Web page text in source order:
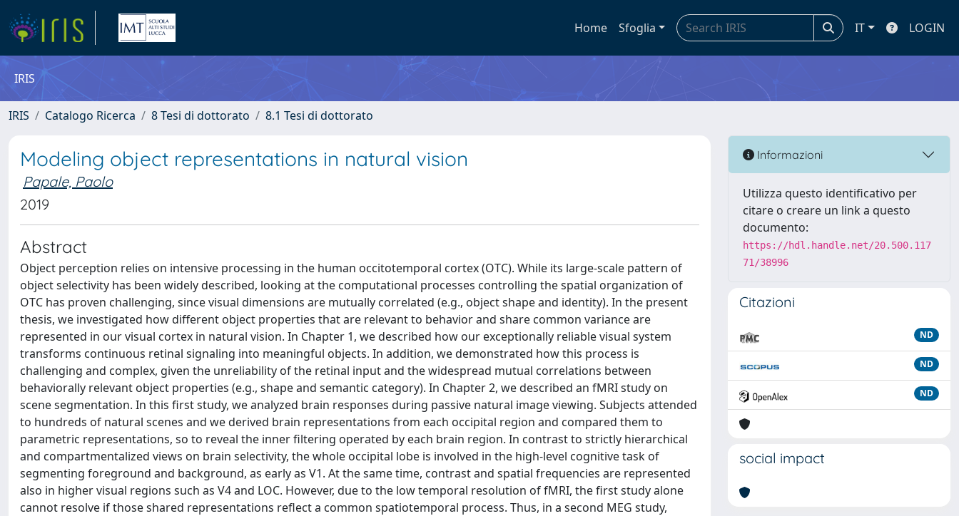
Home Sfoglia IT LOGIN
IRIS
IRIS Catalogo Ricerca 8 Tesi di dottorato 8.1 Tesi di dottorato
Modeling object representations in natural vision
Papale, Paolo
2019
Abstract
Object perception relies on intensive processing in the human occitotemporal cortex (OTC). While its large-scale pattern of
object selectivity has been widely described, looking at the computational processes controlling the spatial organization of
OTC has proven challenging, since visual dimensions are mutually correlated (e.g., object shape and identity). In the present
thesis, we investigated how different object properties that are relevant to behavior and share common variance are
represented in our visual cortex in natural vision. In Chapter 1, we described how our exceptionally reliable visual system
transforms continuous retinal signaling into meaningful objects. In addition, we demonstrated how this process is
challenging and complex, given the unreliability of the retinal input and the widespread mutual correlations between
behaviorally relevant object properties (e.g., shape and semantic category). In Chapter 2, we described an fMRI study on
scene segmentation. In this first study, we analyzed brain responses during passive natural image viewing. Subjects attended
to hundreds of natural scenes and we derived brain representations from each occipital region and compared them to
parametric representations, so to reveal the inner filtering operated by each brain region. In contrast to strictly hierarchical
and compartmentalized views on brain selectivity, the whole occipital lobe is involved in the high-level cognitive task of
segmenting foreground and background, as early as V1. At the same time, contrast and spatial frequencies are represented
also in higher visual regions such as V4 and LOC. However, due to the low temporal resolution of fMRI, the first study alone
cannot resolve if those shared representations reflect a common spatiotemporal process. Thus, in a second MEG study,
Informazioni
Utilizza questo identificativo per
citare o creare un link a questo
documento:
https://hdl.handle.net/20.500.117
71/38996
Citazioni
ND
ND
ND
social impact